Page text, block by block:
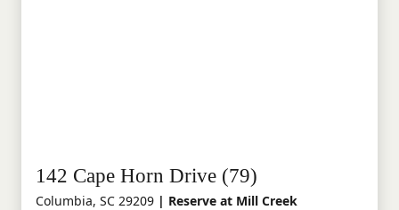
142 Cape Horn Drive (79)
Columbia, SC 29209 | Reserve at Mill Creek